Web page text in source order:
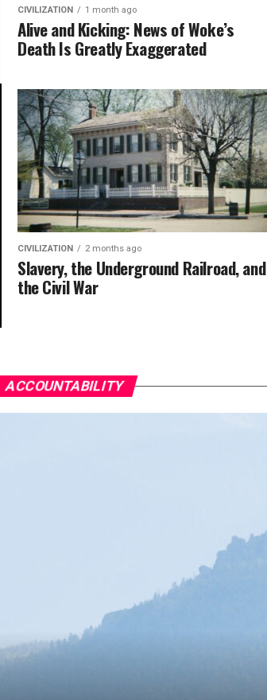
CIVILIZATION 1 month ago
Alive and Kicking: News of Woke’s
Death Is Greatly Exaggerated
CIVILIZATION 2 months ago
Slavery, the Underground Railroad, and
the Civil War
ACCOUNTABILITY